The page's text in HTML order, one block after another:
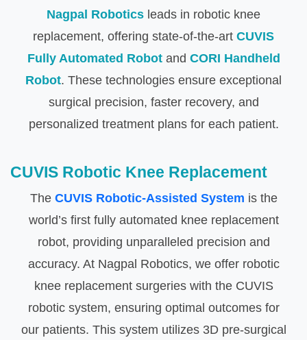
Nagpal Robotics leads in robotic knee
replacement, offering state-of-the-art CUVIS
Fully Automated Robotand CORI Handheld
Robot. These technologies ensure exceptional
surgical precision, faster recovery, and
personalized treatment plans for each patient.
CUVIS Robotic Knee Replacement
The CUVIS Robotic-Assisted System is the
world’s first fully automated knee replacement
robot, providing unparalleled precision and
accuracy. At Nagpal Robotics, we offer robotic
knee replacement surgeries with the CUVIS
robotic system, ensuring optimal outcomes for
our patients. This system utilizes 3D pre-surgical